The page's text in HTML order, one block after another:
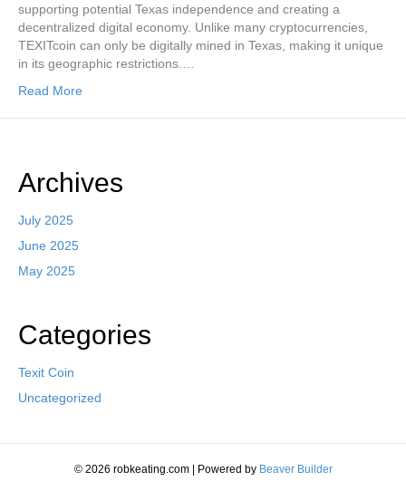
supporting potential Texas independence and creating a
decentralized digital economy. Unlike many cryptocurrencies,
TEXITcoin can only be digitally mined in Texas, making it unique
in its geographic restrictions.…
Read More
Archives
July 2025
June 2025
May 2025
Categories
Texit Coin
Uncategorized
© 2026 robkeating.com | Powered by Beaver Builder